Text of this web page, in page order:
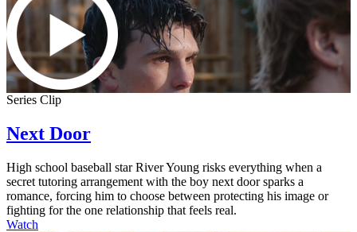
Series Clip
Next Door
High school baseball star River Young risks everything when a
secret tutoring arrangement with the boy next door sparks a
romance, forcing him to choose between protecting his image or
fighting for the one relationship that feels real.
Watch